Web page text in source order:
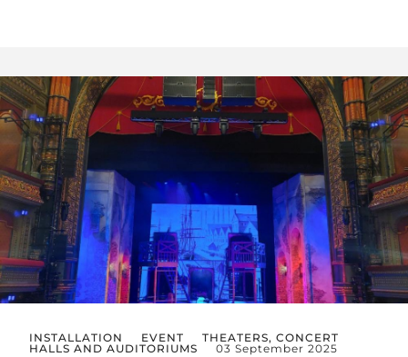
INSTALLATION EVENT
THEATERS, CONCERT
HALLS AND AUDITORIUMS
03 September 2025